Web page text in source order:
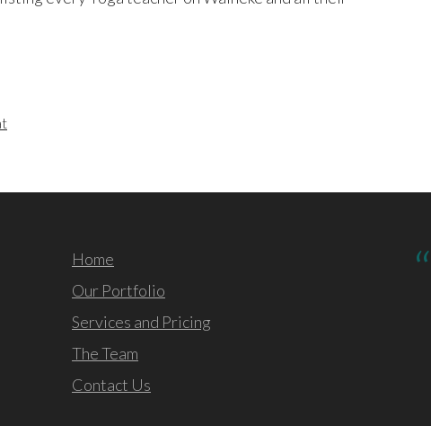
Home
Our Portfolio
Services and Pricing
The Team
Contact Us